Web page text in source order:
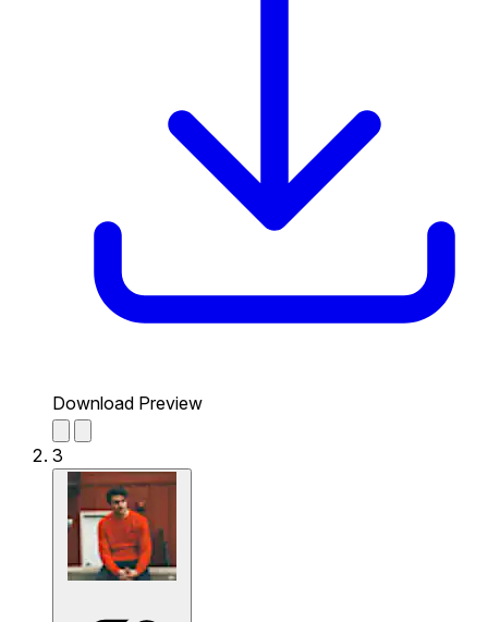
Download Preview
3